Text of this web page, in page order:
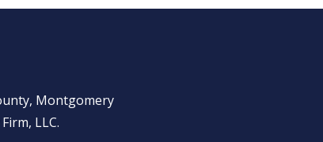
Montgomery
LLC.